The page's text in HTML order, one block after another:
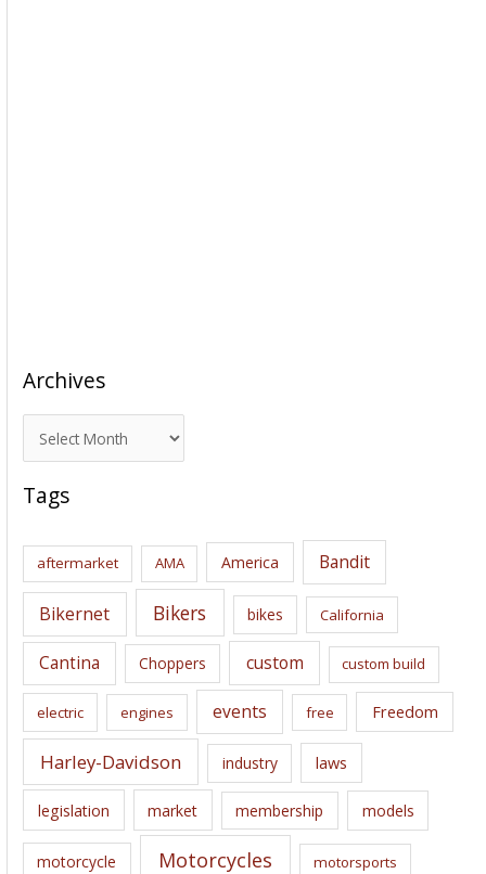
Archives
r
c
i
s
Tags
aftermarket AMA America Bandit
Bikernet Bikers bikes California
Cantina Choppers custom custom build
electric engines events free Freedom
Harley-Davidson industry laws
legislation market membership models
motorcycle Motorcycles motorsports